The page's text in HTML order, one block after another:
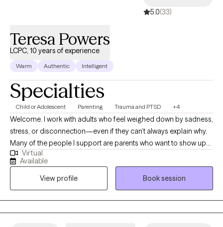
5.0(33)
Teresa Powers
LCPC, 10 years of experience
Warm Authentic Intelligent
Specialties
Child or Adolescent Parenting Trauma and PTSD +4
Welcome. I work with adults who feel weighed down by sadness,
stress, or disconnection—even if they can’t always explain why.
Many of the people I support are parents who want to show up
with patience and love for their children but find themselves
triggered by old wounds or past patterns. Together, we explore
what it means to care for both the child in front of you and the
child within you. My approach is somatic and creative, weaving
in body awareness, journaling, expressive arts, nature, and
reading books. If you’re seeking healing from attachment
Virtual
Available
View profile
Book session